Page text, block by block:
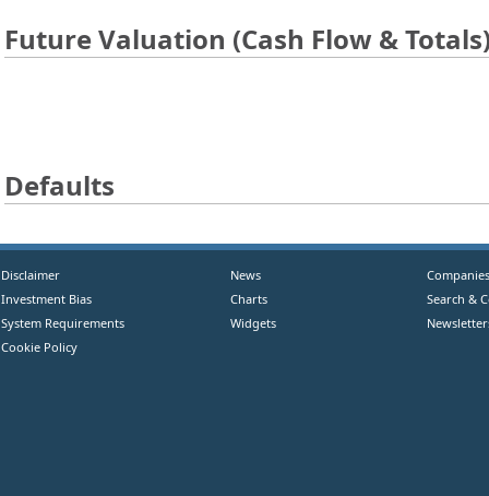
Future Valuation (Cash Flow &
Defaults
Disclaimer
Investment Bias
System Requirements
Cookie Policy
News
Charts
Widgets
Companies
Search &